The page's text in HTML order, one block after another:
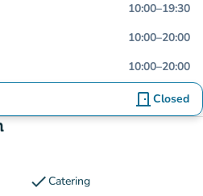
10:00–19:30
10:00–20:00
10:00–20:00
door_front Closed
checkCatering